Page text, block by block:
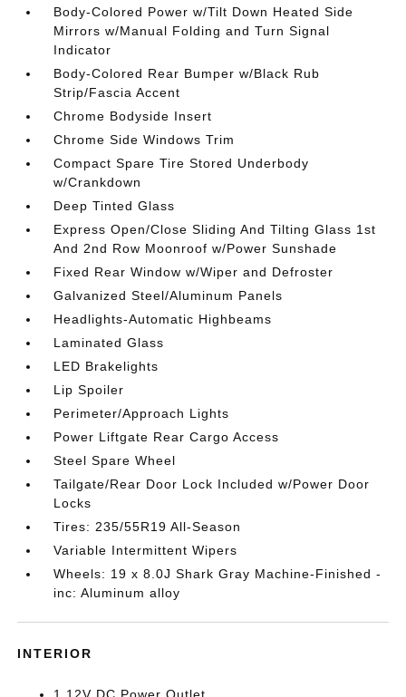
Body-Colored Power w/Tilt Down Heated Side
Mirrors w/Manual Folding and Turn Signal
Indicator
Body-Colored Rear Bumper w/Black Rub
Strip/Fascia Accent
Chrome Bodyside Insert
Chrome Side Windows Trim
Compact Spare Tire Stored Underbody
w/Crankdown
Deep Tinted Glass
Express Open/Close Sliding And Tilting Glass 1st
And 2nd Row Moonroof w/Power Sunshade
Fixed Rear Window w/Wiper and Defroster
Galvanized Steel/Aluminum Panels
Headlights-Automatic Highbeams
Laminated Glass
LED Brakelights
Lip Spoiler
Perimeter/Approach Lights
Power Liftgate Rear Cargo Access
Steel Spare Wheel
Tailgate/Rear Door Lock Included w/Power Door
Locks
Tires: 235/55R19 All-Season
Variable Intermittent Wipers
Wheels: 19 x 8.0J Shark Gray Machine-Finished -
inc: Aluminum alloy
INTERIOR